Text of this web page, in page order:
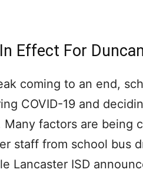
Effect For
coming to an end,
COVID-19 and
factors are being
staff from school bus
Lancaster ISD